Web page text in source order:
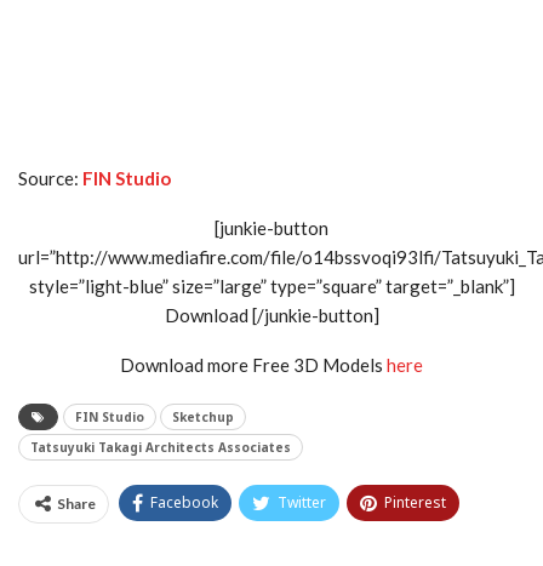
Source: FIN Studio
[junkie-button
url=”http://www.mediafire.com/file/o14bssvoqi93lfi/
style=”light-blue” size=”large” type=”square” target=”_blank”]
Download [/junkie-button]
Download more Free 3D Models here
FIN Studio
Sketchup
Tatsuyuki Takagi Architects Associates
Share Facebook Twitter Pinterest